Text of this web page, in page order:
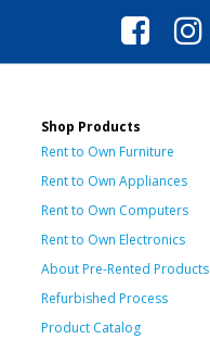
Shop Products
Rent to Own Furniture
Rent to Own Appliances
Rent to Own Computers
Rent to Own Electronics
About Pre-Rented Products
Refurbished Process
Product Catalog